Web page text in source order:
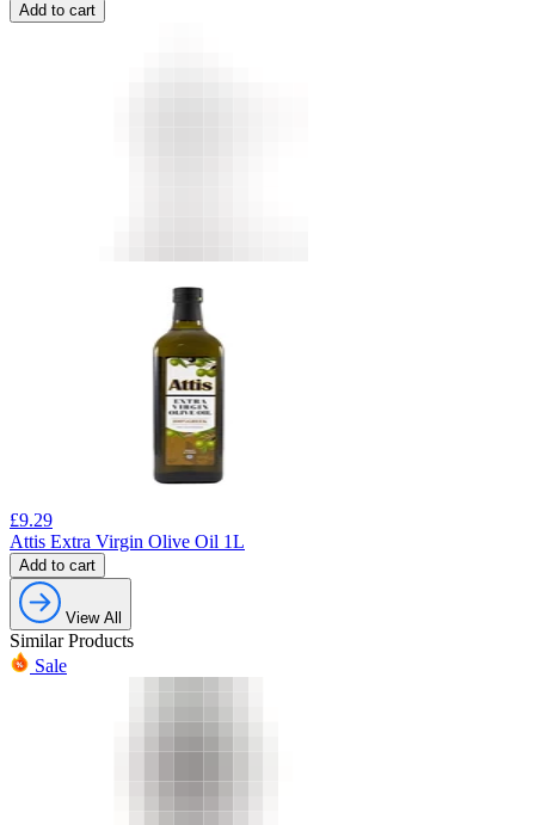
Add to cart
£9.29
Attis Extra Virgin Olive Oil 1L
Add to cart
View All
Similar Products
Sale